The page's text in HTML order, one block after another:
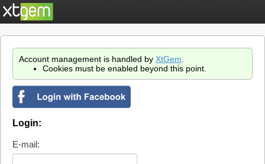
Account management is handled by XtGem
Cookies must be enabled beyond this point.
Login:
E-mail: